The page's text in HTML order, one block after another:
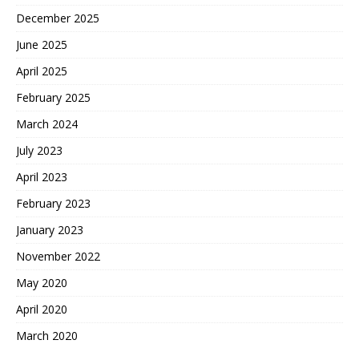
December 2025
June 2025
April 2025
February 2025
March 2024
July 2023
April 2023
February 2023
January 2023
November 2022
May 2020
April 2020
March 2020